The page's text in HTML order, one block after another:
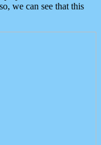
we can see that this